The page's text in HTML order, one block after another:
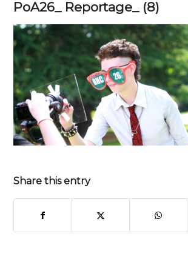
PoA26_ Reportage_ (8)
Share this entry